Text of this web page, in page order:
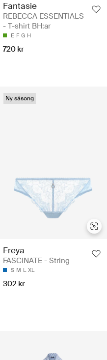
Fantasie
REBECCA ESSENTIALS
- T-shirt BH:ar
E F G H
720 kr
Ny säsong
Freya
FASCINATE - String
S M L XL
302 kr